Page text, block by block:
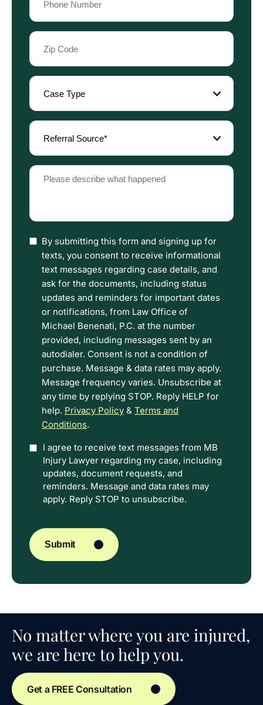
(Required)
Zip
Code
(Required)
Case
Type
(Required)
Referral
Source
(Required)
Please
describe
happened
I
have
read
the
Disclaimer
and
Privacy
Policy
Terms.
By submitting this form and signing up for
texts, you consent to receive informational
text messages regarding case details, and
ask for the documents, including status
updates and reminders for important dates
or notifications, from Law Office of
Michael Benenati, P.C. at the number
provided, including messages sent by an
autodialer. Consent is not a condition of
purchase. Message & data rates may apply.
Message frequency varies. Unsubscribe at
any time by replying STOP. Reply HELP for
help. Privacy Policy & Terms and
Conditions.
OptionI agree to receive text messages from MB
Injury Lawyer regarding my case, including
updates, document requests, and
reminders. Message and data rates may
apply. Reply STOP to unsubscribe.
Submit
No matter where you are injured,
we are here to help you.
Get a FREE Consultation